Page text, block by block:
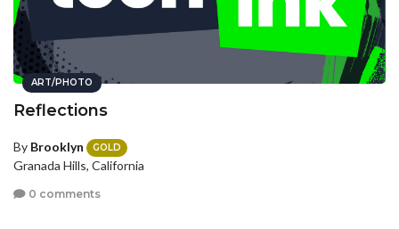
ART/PHOTO
Reflections
By Brooklyn GOLD
Granada Hills, California
0 comments